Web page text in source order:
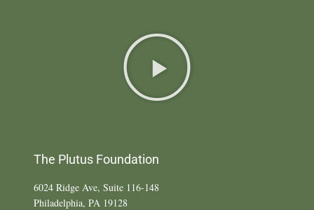
The Plutus Foundation
6024 Ridge Ave, Suite 116-148
Philadelphia, PA 19128